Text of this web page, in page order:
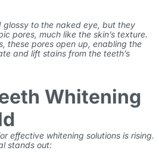
glossy to the naked eye, but they
pores, much like the skin’s texture.
these pores open up, enabling the
and lift stains from the teeth’s
Whitening
effective whitening solutions is rising.
stands out: